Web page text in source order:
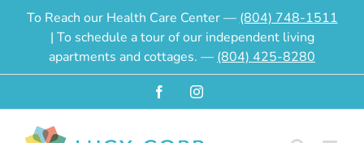
To Reach our Health Care Center — (804) 748-1511
| To schedule a tour of our independent living
apartments and cottages. — (804) 425-8280
FacebookInstagram